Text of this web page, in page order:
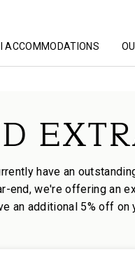
ACCOMMODATIONS
have an
end, we're offering an
an additional 5% off